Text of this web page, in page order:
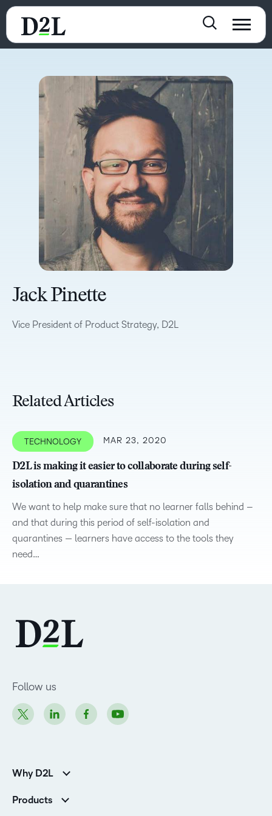
Jack Pinette
Vice President of Product Strategy, D2L
Related Articles
TECHNOLOGY MAR 23, 2020
D2L is making it easier to collaborate during self-
isolation and quarantines
We want to help make sure that no learner falls behind –
and that during this period of self-isolation and
quarantines — learners have access to the tools they
need…
Follow us
Why D2L
Higher Education Customers
Products